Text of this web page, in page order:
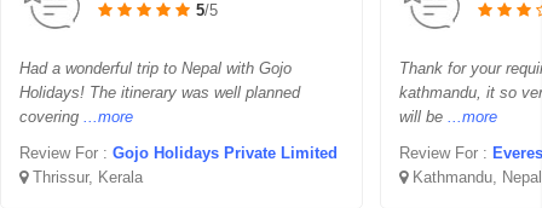
5/5
Had a wonderful trip to Nepal with Gojo
Holidays! The itinerary was well planned
covering ...more
Review For : Gojo Holidays Private Limited
Thrissur, Kerala
Thank for your
kathmandu, it so
will be ...more
Review For :
Kathmandu, Nepal